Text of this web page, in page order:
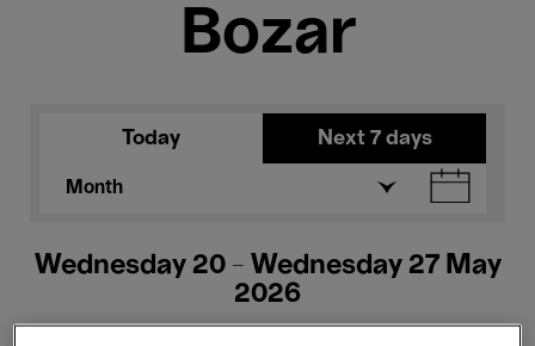
Bozar
Today Next 7 days
Month
Wednesday 20 - Wednesday 27 May
2026